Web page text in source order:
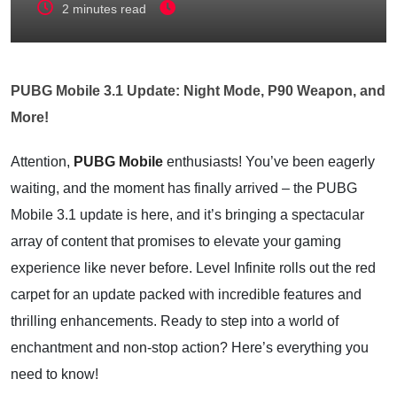
2 minutes read
PUBG Mobile 3.1 Update: Night Mode, P90 Weapon, and
More!
Attention, PUBG Mobile enthusiasts! You’ve been eagerly
waiting, and the moment has finally arrived – the PUBG
Mobile 3.1 update is here, and it’s bringing a spectacular
array of content that promises to elevate your gaming
experience like never before. Level Infinite rolls out the red
carpet for an update packed with incredible features and
thrilling enhancements. Ready to step into a world of
enchantment and non-stop action? Here’s everything you
need to know!